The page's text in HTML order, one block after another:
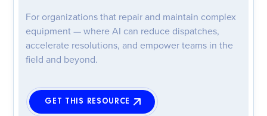
For organizations that repair and maintain complex
equipment — where AI can reduce dispatches,
accelerate resolutions, and empower teams in the
field and beyond.
GET THIS RESOURCE